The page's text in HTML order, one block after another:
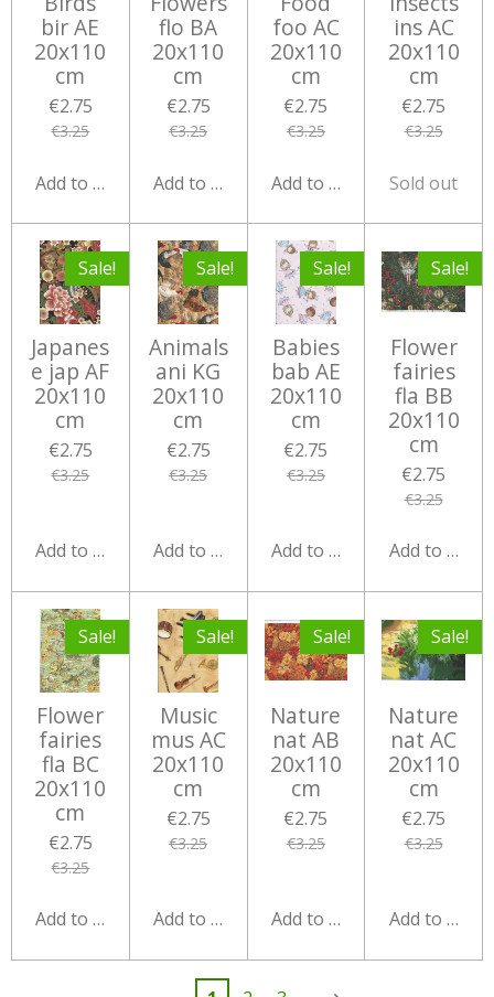
bir AE
20x110
cm
€2.75
€3.25
Add to cart
flo BA
20x110
cm
€2.75
€3.25
Add to cart
foo AC
20x110
cm
€2.75
€3.25
Add to cart
ins AC
20x110
cm
€2.75
€3.25
Sold out
Sale!
Japanes
e jap AF
20x110
cm
€2.75
€3.25
Add to cart
Sale!
Animals
ani KG
20x110
cm
€2.75
€3.25
Add to cart
Sale!
Babies
bab AE
20x110
cm
€2.75
€3.25
Add to cart
Sale!
Flower
fairies
fla BB
20x110
cm
€2.75
€3.25
Add to cart
Sale!
Flower
fairies
fla BC
20x110
cm
€2.75
€3.25
Add to cart
Sale!
Music
mus AC
20x110
cm
€2.75
€3.25
Add to cart
Sale!
Nature
nat AB
20x110
cm
€2.75
€3.25
Add to cart
Sale!
Nature
nat AC
20x110
cm
€2.75
€3.25
Add to cart